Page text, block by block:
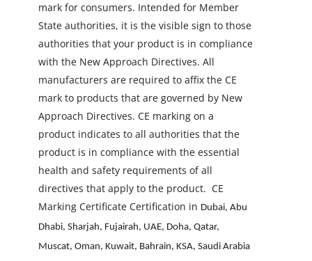
mark for consumers. Intended for Member
State authorities, it is the visible sign to those
authorities that your product is in compliance
with the New Approach Directives. All
manufacturers are required to affix the CE
mark to products that are governed by New
Approach Directives. CE marking on a
product indicates to all authorities that the
product is in compliance with the essential
health and safety requirements of all
directives that apply to the product. CE
Marking Certificate Certification in Dubai, Abu
Dhabi, Sharjah, Fujairah, UAE, Doha, Qatar,
Muscat, Oman, Kuwait, Bahrain, KSA, Saudi Arabia